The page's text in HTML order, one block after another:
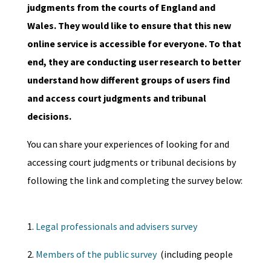
judgments from the courts of England and
Wales. They would like to ensure that this new
online service is accessible for everyone. To that
end, they are conducting user research to better
understand how different groups of users find
and access court judgments and tribunal
decisions.
You can share your experiences of looking for and
accessing court judgments or tribunal decisions by
following the link and completing the survey below:
1. Legal professionals and advisers survey
2. Members of the public survey (including people